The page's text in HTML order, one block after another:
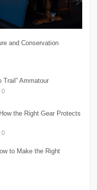
and Conservation
Trail” Ammatour
0
the Right Gear Protects
0
to Make the Right